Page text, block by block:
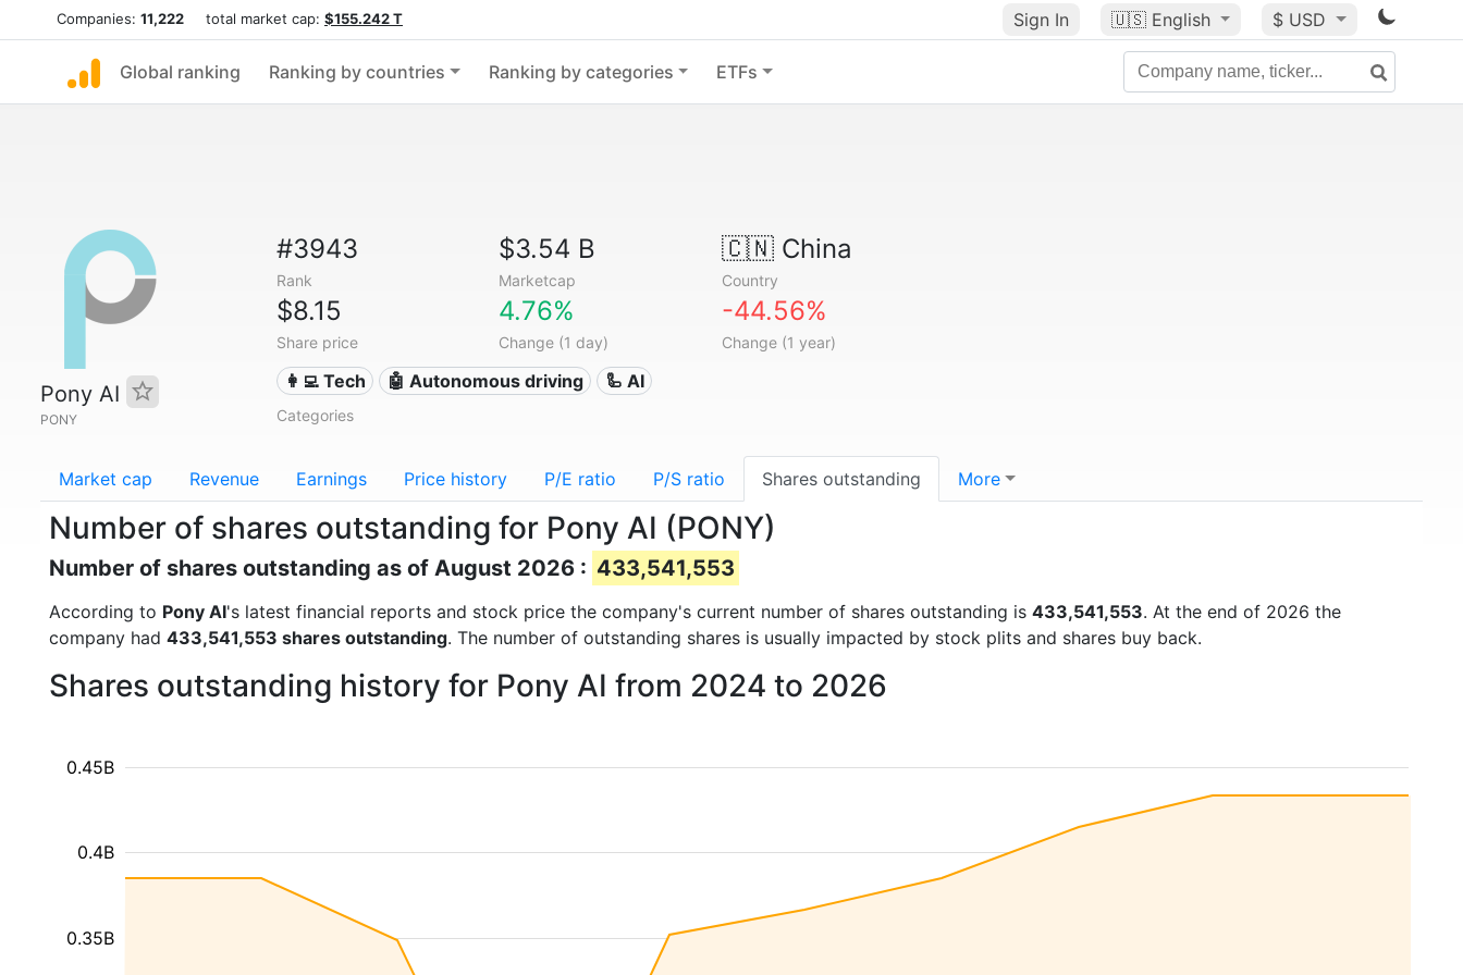
Companies: 11,222 total market cap: $155.242 T Sign In 🇺🇸 English $ USD
Global ranking Ranking by countries Ranking by categories ETFs
Pony AI
PONY
#3943
Rank
$3.54 B
Marketcap
🇨🇳China
Country
$8.15
Share price
4.76%
Change (1 day)
-44.56%
Change (1 year)
👩‍💻 Tech 🤖 Autonomous driving 🦾 AI
Categories
Market cap Revenue Earnings Price history P/E ratio P/S ratio Shares outstanding More
Number of shares outstanding for Pony AI (PONY)
Number of shares outstanding as of August 2026 : 433,541,553
According to Pony AI's latest financial reports and stock price the company's current number of shares outstanding is 433,541,553. At the end of 2026 the
company had 433,541,553 shares outstanding. The number of outstanding shares is usually impacted by stock plits and shares buy back.
Shares outstanding history for Pony AI from 2024 to 2026
0.35B
0.4B
0.45B